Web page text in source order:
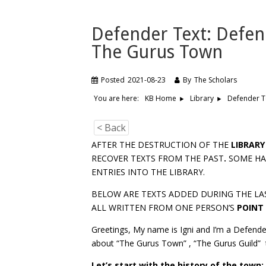
Defender Text:
The Gurus Town
Posted 2021-08-23 By The Scholars
You are here:
KB Home Library Defender
< Back
AFTER THE DESTRUCTION OF THE LIBRARY
RECOVER TEXTS FROM THE PAST. SOME
ENTRIES INTO THE LIBRARY.
BELOW ARE TEXTS ADDED DURING THE
ALL WRITTEN FROM ONE PERSON’S POINT
Greetings, My name is Igni and I’m a
about “The Gurus Town” , “The Gurus